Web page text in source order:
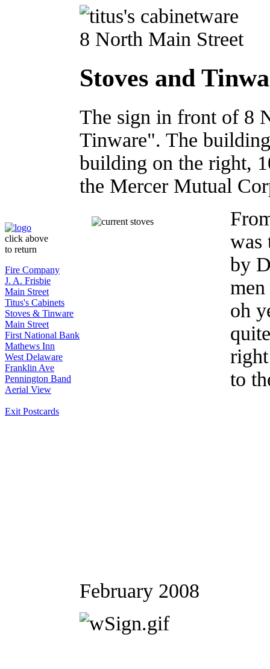
click above
to return
Fire Company
J. A. Frisbie
Main Street
Titus's Cabinets
Stoves & Tinware
Main Street
First National Bank
Mathews Inn
West Delaware
Franklin Ave
Pennington Band
Aerial View
Exit Postcards
8 North Main Street
Stoves and
The sign in front of 8
Tinware". The
building on the right,
the Mercer Mutual
was
by
oh
to
February 2008